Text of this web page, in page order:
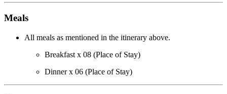
Meals
All meals as mentioned in the itinerary above.
Breakfast x 08 (Place of Stay)
Dinner x 06 (Place of Stay)